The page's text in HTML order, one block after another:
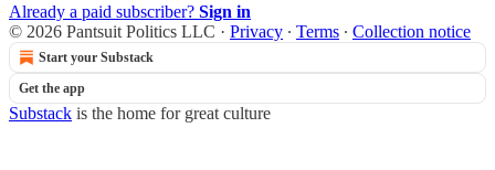
Already a paid subscriber? Sign in
© 2026 Pantsuit Politics LLC · Privacy ∙ Terms ∙ Collection notice
Start your Substack
Get the app
Substack is the home for great culture